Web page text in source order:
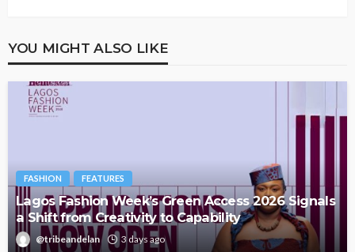
YOU MIGHT ALSO LIKE
FASHION FEATURES
Lagos Fashion Week’s Green Access 2026 Signals
a Shift from Creativity to Capability
@tribeandelan 3 days ago